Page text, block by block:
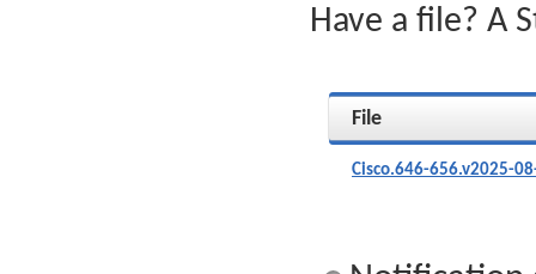
Have a file? A
File
Cisco.646-656.v2025-